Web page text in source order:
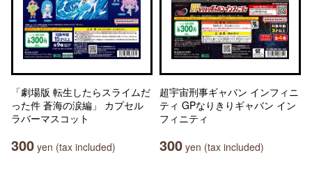
「劇場版 転生したらスライムだ
った件 蒼海の涙編」 カプセル
ラバーマスコット
300 yen (tax included)
超宇宙刑事ギャバン インフィニ
ティ GPなりきりギャバン イン
フィニティ
300 yen (tax included)